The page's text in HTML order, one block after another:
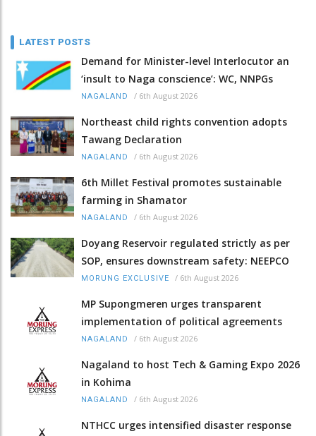
LATEST POSTS
Demand for Minister-level Interlocutor an
‘insult to Naga conscience’: WC, NNPGs
NAGALAND / 6th August 2026
Northeast child rights convention adopts
Tawang Declaration
NAGALAND / 6th August 2026
6th Millet Festival promotes sustainable
farming in Shamator
NAGALAND / 6th August 2026
Doyang Reservoir regulated strictly as per
SOP, ensures downstream safety: NEEPCO
MORUNG EXCLUSIVE / 6th August 2026
MP Supongmeren urges transparent
implementation of political agreements
NAGALAND / 6th August 2026
Nagaland to host Tech & Gaming Expo 2026
in Kohima
NAGALAND / 6th August 2026
NTHCC urges intensified disaster response